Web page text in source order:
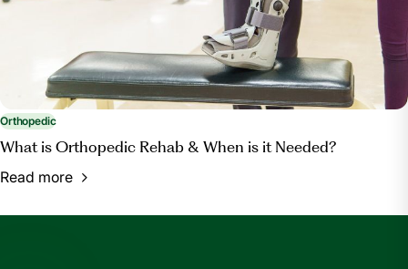
Orthopedic
What is Orthopedic Rehab & When is it Needed?
Read more